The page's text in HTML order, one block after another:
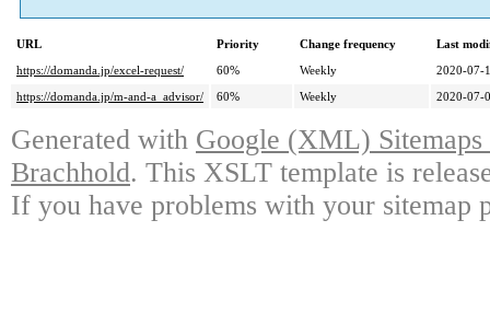
URL Priority Change frequency
Last
https://domanda.jp/excel-request/
60% Weekly
2020-07-
https://domanda.jp/m-and-a_advisor/
60% Weekly 2020-07-
Generated with Google (XML)
Brachhold. This XSLT template is
If you have problems with your sitemap